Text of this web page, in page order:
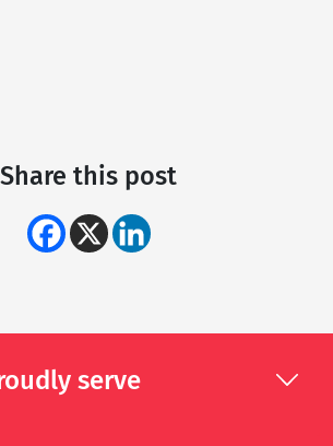
Share this post
serve